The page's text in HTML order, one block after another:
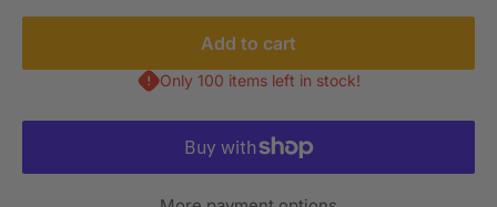
Add to cart
Only 100 items left in stock!